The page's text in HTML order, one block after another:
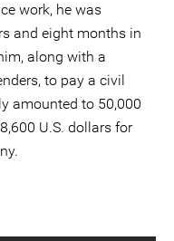
work, he was
and eight months in
along with a
to pay a civil
amounted to 50,000
U.S. dollars for